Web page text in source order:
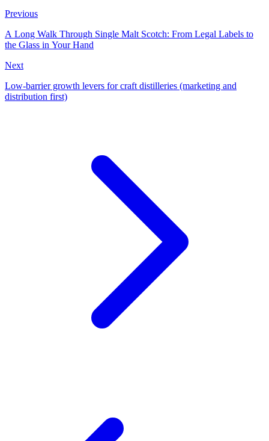
Previous
A Long Walk Through Single Malt Scotch: From Legal Labels to
the Glass in Your Hand
Next
Low-barrier growth levers for craft distilleries (marketing and
distribution first)